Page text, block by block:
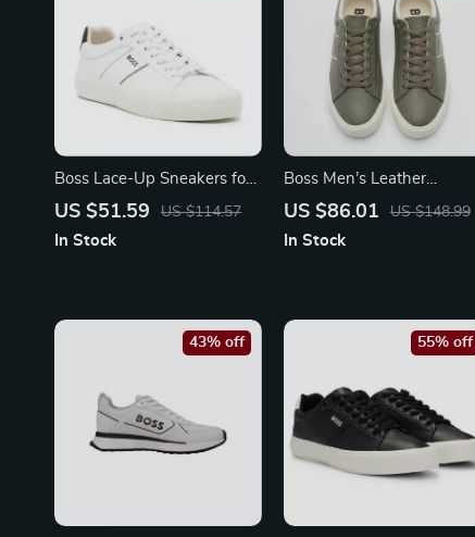
Boss Lace-Up Sneakers for
Fall/Winter
US $51.59 US $114.57
In Stock
Boss Men’s Leather
Sneakers with Rubber Sole
US $86.01 US $148.99
In Stock
43% off 55% off